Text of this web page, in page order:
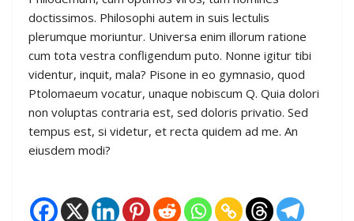
doctissimos. Philosophi autem in suis lectulis
plerumque moriuntur. Universa enim illorum ratione
cum tota vestra confligendum puto. Nonne igitur tibi
videntur, inquit, mala? Pisone in eo gymnasio, quod
Ptolomaeum vocatur, unaque nobiscum Q. Quia dolori
non voluptas contraria est, sed doloris privatio. Sed
tempus est, si videtur, et recta quidem ad me. An
eiusdem modi?